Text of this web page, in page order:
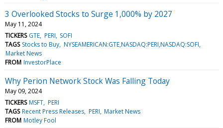
3 Overlooked Stocks to Surge 1,000% by 2027
May 11, 2024
TICKERS GTE PERI SOFI
TAGS Stocks to Buy NYSEAMERICAN:GTE,NASDAQ:PERI,NASDAQ:SOFI
Market News
FROM InvestorPlace
Why Perion Network Stock Was Falling Today
May 09, 2024
TICKERS MSFT PERI
TAGS Recent Press Releases PERI Market News
FROM Motley Fool